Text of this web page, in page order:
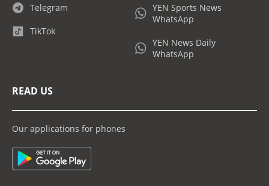
Telegram
TikTok
YEN Sports News
WhatsApp
YEN News Daily
WhatsApp
READ US
Our applications for phones